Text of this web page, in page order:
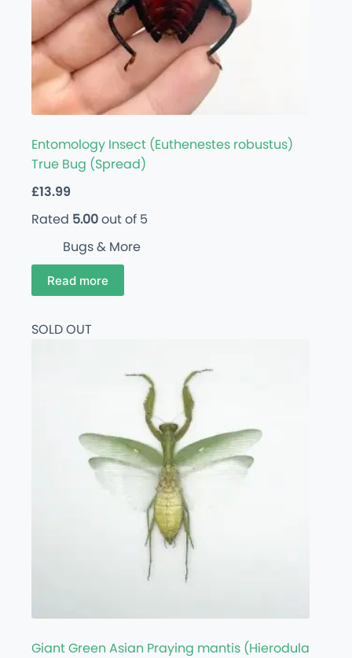
Entomology Insect (Euthenestes robustus)
True Bug (Spread)
£13.99
Rated 5.00out of 5
Bugs & More
Read more
SOLD OUT
Giant Green Asian Praying mantis (Hierodula